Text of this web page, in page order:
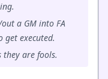
a GM into FA
executed.
are fools.